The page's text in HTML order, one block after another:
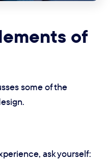
of
some of the
ask yourself: